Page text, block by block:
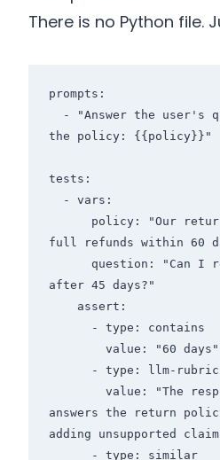
There is no Python file.
prompts:
the policy: {{policy}}"
tests:
full refunds within 60
after 45 days?"
answers the return
adding unsupported